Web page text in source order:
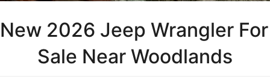
New 2026 Jeep Wrangler For
Sale Near Woodlands